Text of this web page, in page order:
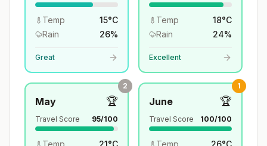
Temp 15°C
Rain
26%
Great
Temp 18°C
Rain
24%
Excellent
2
May 🏆
Travel Score 95/100
Temp 21°C
1
June 🏆
Travel Score 100/100
Temp 26°C